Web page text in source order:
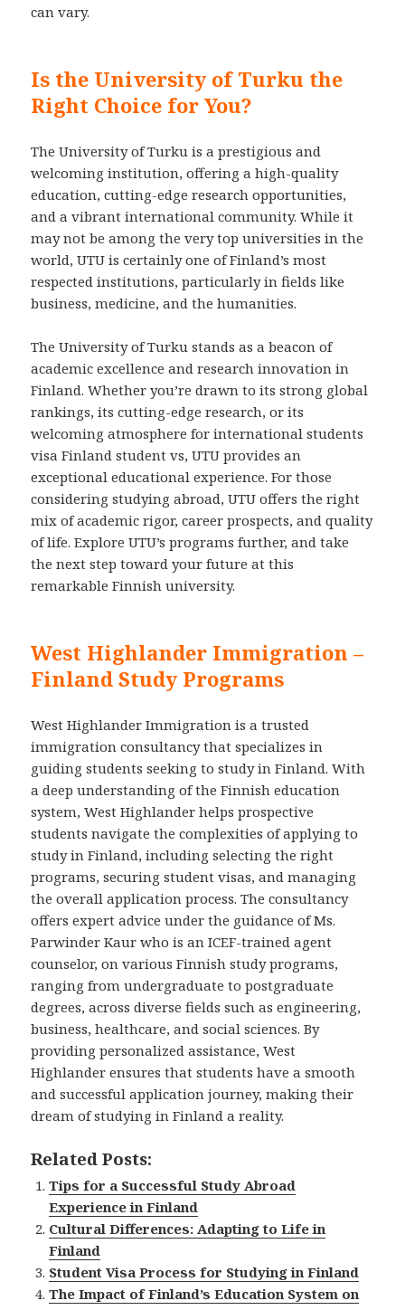
can vary.
Is the University of Turku the
Right Choice for You?
The University of Turku is a prestigious and
welcoming institution, offering a high-quality
education, cutting-edge research opportunities,
and a vibrant international community. While it
may not be among the very top universities in the
world, UTU is certainly one of Finland’s most
respected institutions, particularly in fields like
business, medicine, and the humanities.
The University of Turku stands as a beacon of
academic excellence and research innovation in
Finland. Whether you’re drawn to its strong global
rankings, its cutting-edge research, or its
welcoming atmosphere for international students
visa Finland student vs, UTU provides an
exceptional educational experience. For those
considering studying abroad, UTU offers the right
mix of academic rigor, career prospects, and quality
of life. Explore UTU’s programs further, and take
the next step toward your future at this
remarkable Finnish university.
West Highlander Immigration –
Finland Study Programs
West Highlander Immigration is a trusted
immigration consultancy that specializes in
guiding students seeking to study in Finland. With
a deep understanding of the Finnish education
system, West Highlander helps prospective
students navigate the complexities of applying to
study in Finland, including selecting the right
programs, securing student visas, and managing
the overall application process. The consultancy
offers expert advice under the guidance of Ms.
Parwinder Kaur who is an ICEF-trained agent
counselor, on various Finnish study programs,
ranging from undergraduate to postgraduate
degrees, across diverse fields such as engineering,
business, healthcare, and social sciences. By
providing personalized assistance, West
Highlander ensures that students have a smooth
and successful application journey, making their
dream of studying in Finland a reality.
Related Posts:
Tips for a Successful Study Abroad
Experience in Finland
Cultural Differences: Adapting to Life in
Finland
Student Visa Process for Studying in Finland
The Impact of Finland’s Education System on